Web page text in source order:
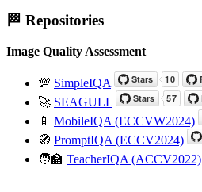
🏁 Repositories
Image Quality Assessment
💯 SimpleIQA
🚀 SEAGULL
📱 MobileIQA (ECCVW2024)
🧭 PromptIQA (ECCV2024)
🧑‍🏫 TeacherIQA (ACCV2022)